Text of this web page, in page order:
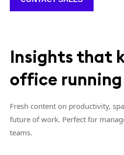
Insights that
office
Fresh content on productivity,
future of work. Perfect for
teams.